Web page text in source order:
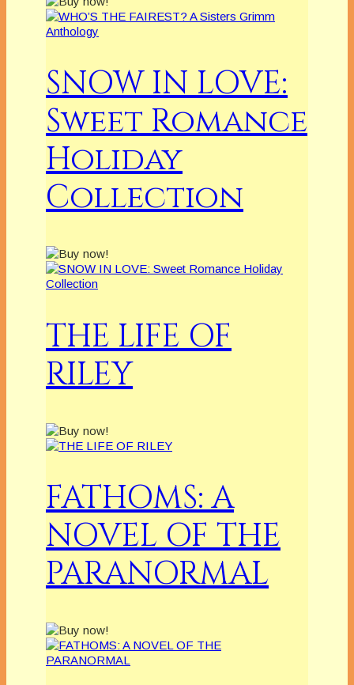
SNOW IN LOVE:
Sweet Romance
Holiday
Collection
THE LIFE OF
RILEY
FATHOMS: A
NOVEL OF THE
PARANORMAL